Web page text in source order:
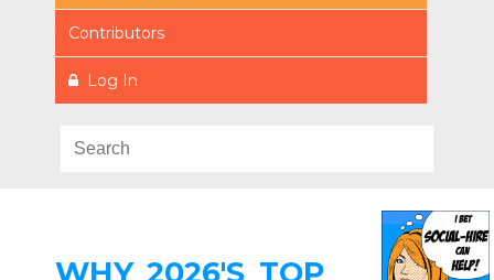
Contributors
Log In